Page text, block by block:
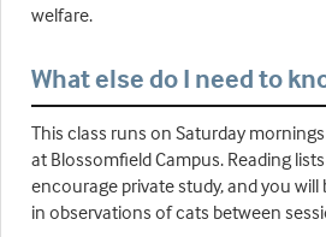
welfare.
What else do I need to
This class runs on Saturday
at Blossomfield Campus. Reading
encourage private study, and you
in observations of cats between